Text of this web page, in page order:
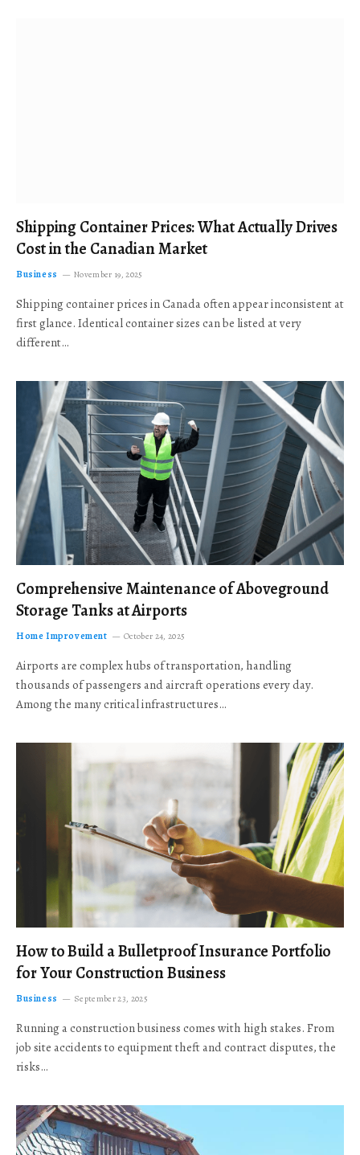
Shipping Container Prices: What Actually Drives
Cost in the Canadian Market
Business November 19, 2025
Shipping container prices in Canada often appear inconsistent at
first glance. Identical container sizes can be listed at very
different…
Comprehensive Maintenance of Aboveground
Storage Tanks at Airports
Home Improvement October 24, 2025
Airports are complex hubs of transportation, handling
thousands of passengers and aircraft operations every day.
Among the many critical infrastructures…
How to Build a Bulletproof Insurance Portfolio
for Your Construction Business
Business September 23, 2025
Running a construction business comes with high stakes. From
job site accidents to equipment theft and contract disputes, the
risks…